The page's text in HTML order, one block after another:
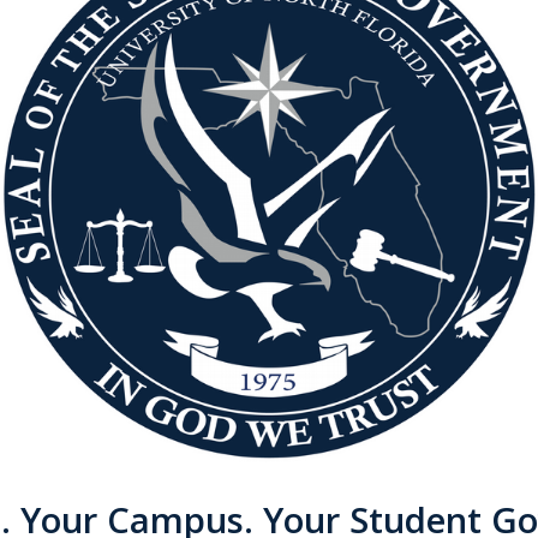
Your Campus. Your Student